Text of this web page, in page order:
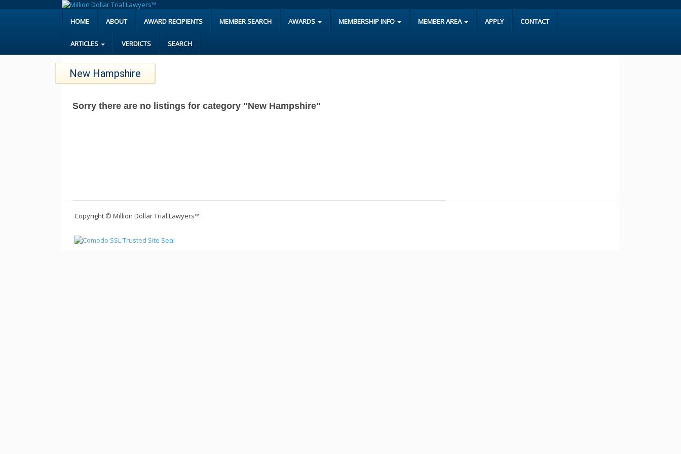
HOME ABOUT AWARD RECIPIENTS MEMBER SEARCH AWARDS MEMBERSHIP INFO MEMBER AREA APPLY CONTACT
ARTICLES VERDICTS SEARCH
New Hampshire
Sorry there are no listings for category "New Hampshire"
Copyright © Million Dollar Trial Lawyers™